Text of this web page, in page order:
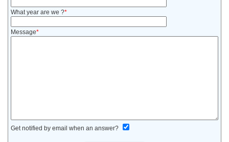
What year are we ?*
Message*
Get notified by email when an answer?